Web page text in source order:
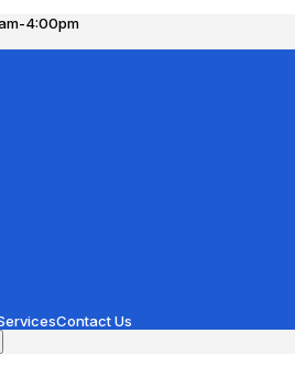
4:00pm
Contact Us